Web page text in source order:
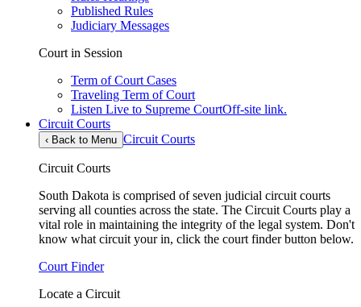
Published Rules
Judiciary Messages
Court in Session
Term of Court Cases
Traveling Term of Court
Listen Live to Supreme CourtOff-site link.
Circuit Courts
‹ Back to Menu Circuit Courts
Circuit Courts
South Dakota is comprised of seven judicial circuit courts
serving all counties across the state. The Circuit Courts play a
vital role in maintaining the integrity of the legal system. Don't
know what circuit your in, click the court finder button below.
Court Finder
Locate a Circuit